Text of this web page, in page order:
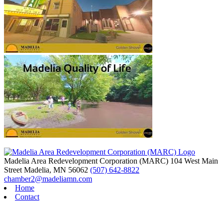
Madelia Area Redevelopment Corporation (MARC) 104 West Main
Street Madelia, MN 56062 (507) 642-8822
chamber2@madeliamn.com
Home
Contact